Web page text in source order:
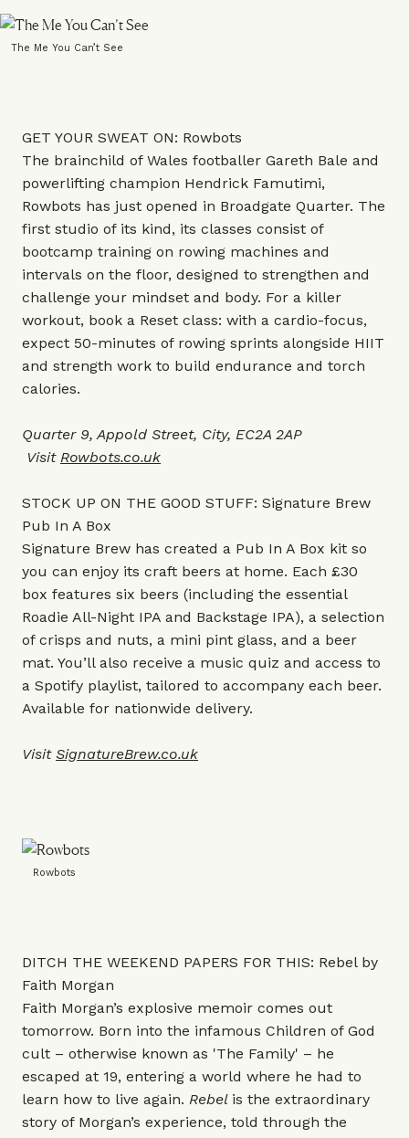
The Me You Can’t See
GET YOUR SWEAT ON: Rowbots
The brainchild of Wales footballer Gareth Bale and
powerlifting champion Hendrick Famutimi,
Rowbots has just opened in Broadgate Quarter. The
first studio of its kind, its classes consist of
bootcamp training on rowing machines and
intervals on the floor, designed to strengthen and
challenge your mindset and body. For a killer
workout, book a Reset class: with a cardio-focus,
expect 50-minutes of rowing sprints alongside HIIT
and strength work to build endurance and torch
calories.
Quarter 9, Appold Street, City, EC2A 2AP
Visit Rowbots.co.uk
STOCK UP ON THE GOOD STUFF: Signature Brew
Pub In A Box
Signature Brew has created a Pub In A Box kit so
you can enjoy its craft beers at home. Each £30
box features six beers (including the essential
Roadie All-Night IPA and Backstage IPA), a selection
of crisps and nuts, a mini pint glass, and a beer
mat. You’ll also receive a music quiz and access to
a Spotify playlist, tailored to accompany each beer.
Available for nationwide delivery.
Visit SignatureBrew.co.uk
Rowbots
DITCH THE WEEKEND PAPERS FOR THIS: Rebel by
Faith Morgan
Faith Morgan’s explosive memoir comes out
tomorrow. Born into the infamous Children of God
cult – otherwise known as 'The Family' – he
escaped at 19, entering a world where he had to
learn how to live again. Rebel is the extraordinary
story of Morgan’s experience, told through the